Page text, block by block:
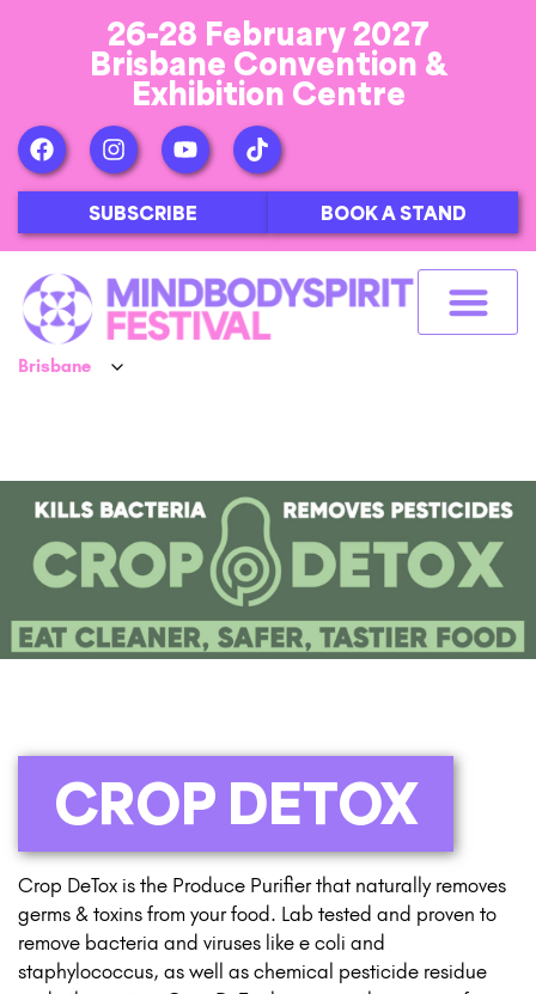
26-28 February 2027
Brisbane Convention &
Exhibition Centre
SUBSCRIBE BOOK A STAND
CROP DETOX
Crop DeTox is the Produce Purifier that naturally removes
germs & toxins from your food. Lab tested and proven to
remove bacteria and viruses like e coli and
staphylococcus, as well as chemical pesticide residue